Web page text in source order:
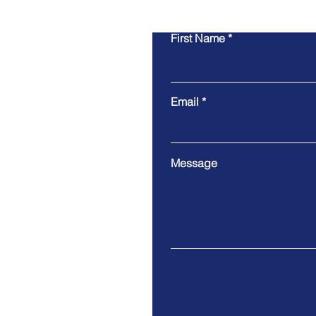
First Name
Email
Message